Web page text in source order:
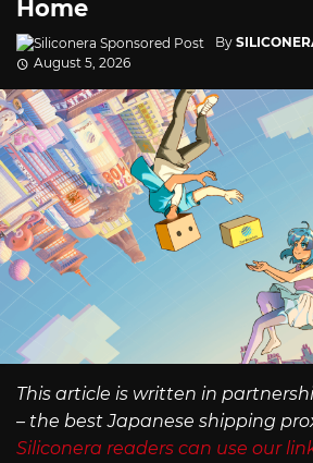
Home
By
August 5, 2026
This article is written in
– the best Japanese shipping
Siliconera readers can use our